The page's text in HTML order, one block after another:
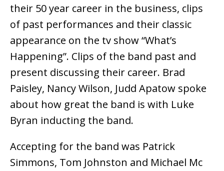
their 50 year career in the business, clips
of past performances and their classic
appearance on the tv show “What’s
Happening”. Clips of the band past and
present discussing their career. Brad
Paisley, Nancy Wilson, Judd Apatow spoke
about how great the band is with Luke
Byran inducting the band.
Accepting for the band was Patrick
Simmons, Tom Johnston and Michael Mc